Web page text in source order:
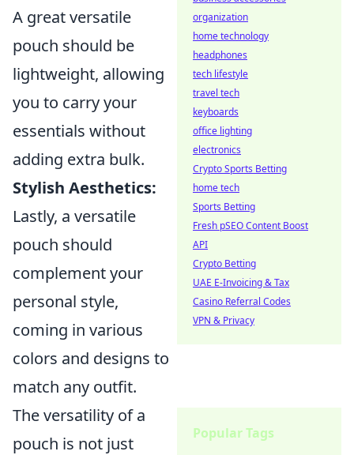
A great versatile
pouch should be
lightweight, allowing
you to carry your
essentials without
adding extra bulk.
Stylish Aesthetics:
Lastly, a versatile
pouch should
complement your
personal style,
coming in various
colors and designs to
match any outfit.
The versatility of a
pouch is not just
organization
home technology
headphones
tech lifestyle
travel tech
keyboards
office lighting
electronics
Crypto Sports Betting
home tech
Sports Betting
Fresh pSEO Content Boost
API
Crypto Betting
UAE E-Invoicing & Tax
Casino Referral Codes
VPN & Privacy
Popular Tags